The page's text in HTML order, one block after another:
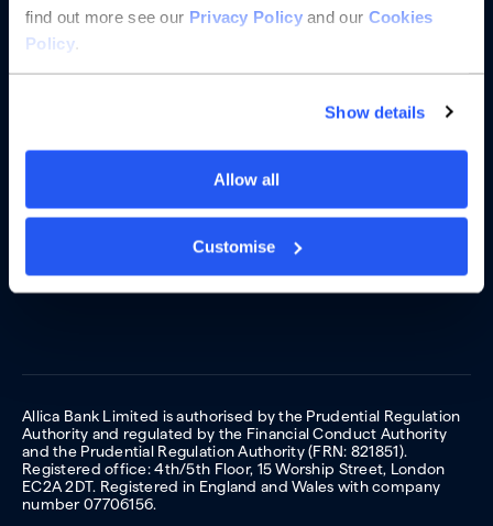
find out more see our Privacy Policyand our Cookies
Policy.
Show details
Allow all
Customise
Allica Bank Limited is authorised by the Prudential Regulation
Authority and regulated by the Financial Conduct Authority
and the Prudential Regulation Authority (FRN: 821851).
Registered office: 4th/5th Floor, 15 Worship Street, London
EC2A 2DT. Registered in England and Wales with company
number 07706156.